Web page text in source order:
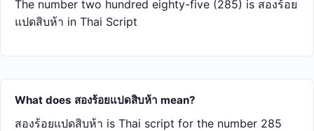
The number two hundred eighty-five (285) is สอง​ร้อย​
แปด​สิบ​ห้า in Thai Script
What does สอง​ร้อย​แปด​สิบ​ห้า mean?
สอง​ร้อย​แปด​สิบ​ห้า is Thai script for the number 285